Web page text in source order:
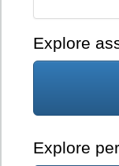
Explore
Explore